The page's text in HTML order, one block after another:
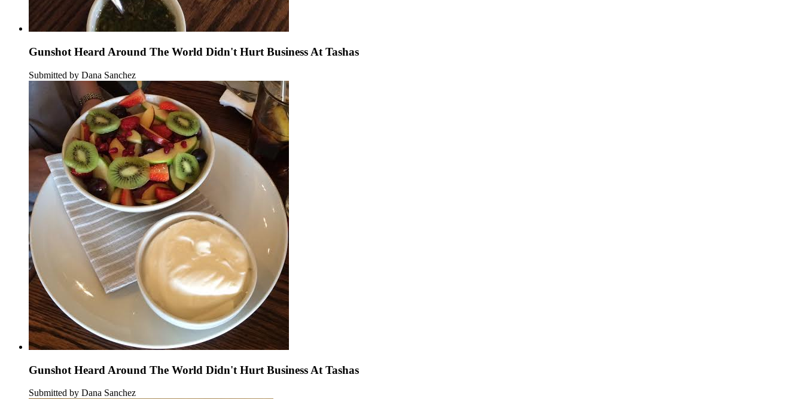
Gunshot Heard Around The World Didn't Hurt Business At Tashas
Submitted by Dana Sanchez
Gunshot Heard Around The World Didn't Hurt Business At Tashas
Submitted by Dana Sanchez